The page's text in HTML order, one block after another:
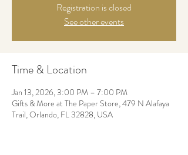
Registration is closed
See other events
Time & Location
Jan 13, 2026, 3:00 PM – 7:00 PM
Gifts & More at The Paper Store, 479 N Alafaya
Trail, Orlando, FL 32828, USA